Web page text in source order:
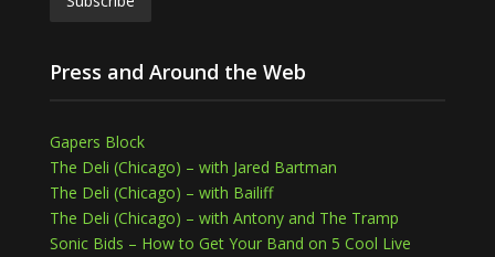
Press and Around the Web
Gapers Block
The Deli (Chicago) – with Jared Bartman
The Deli (Chicago) – with Bailiff
The Deli (Chicago) – with Antony and The Tramp
Sonic Bids – How to Get Your Band on 5 Cool Live